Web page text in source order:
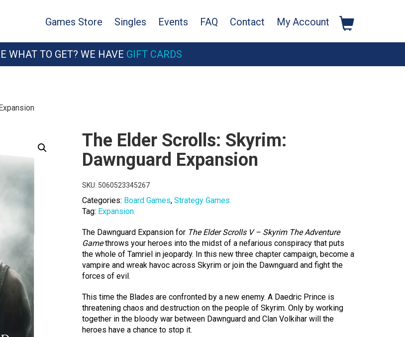
Games Store Singles Events FAQ Contact My Account
WHAT TO GET? WE HAVE GIFT CARDS
The Elder Scrolls: Skyrim:
Dawnguard Expansion
SKU: 5060523345267
Categories: Board Games, Strategy Games
Tag: Expansion
The Dawnguard Expansion for The Elder Scrolls V – Skyrim The Adventure
Gamethrows your heroes into the midst of a nefarious conspiracy that puts
the whole of Tamriel in jeopardy. In this new three chapter campaign, become a
vampire and wreak havoc across Skyrim or join the Dawnguard and fight the
forces of evil.
This time the Blades are confronted by a new enemy. A Daedric Prince is
threatening chaos and destruction on the people of Skyrim. Only by working
together in the bloody war between Dawnguard and Clan Volkihar will the
heroes have a chance to stop it.